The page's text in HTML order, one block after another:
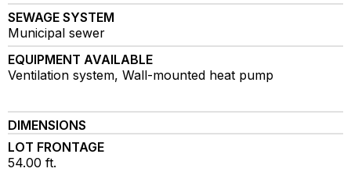
SEWAGE SYSTEM
Municipal sewer
EQUIPMENT AVAILABLE
Ventilation system, Wall-mounted heat pump
DIMENSIONS
LOT FRONTAGE
54.00 ft.